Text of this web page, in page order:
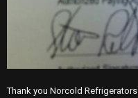
Thank you Norcold Refrigerators.